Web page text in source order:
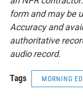
form and may be
Accuracy and
authoritative
audio record.
Tags MORNING